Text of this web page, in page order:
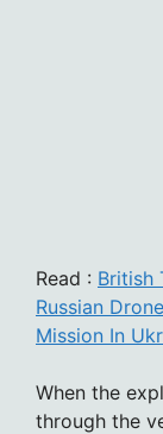
Read : British
Russian
Mission In
When the
through the